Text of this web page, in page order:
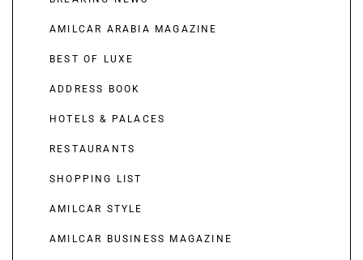
AMILCAR ARABIA MAGAZINE
BEST OF LUXE
ADDRESS BOOK
HOTELS & PALACES
RESTAURANTS
SHOPPING LIST
AMILCAR STYLE
AMILCAR BUSINESS MAGAZINE